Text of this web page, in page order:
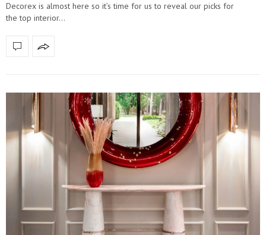
Decorex is almost here so it’s time for us to reveal our picks for
the top interior…